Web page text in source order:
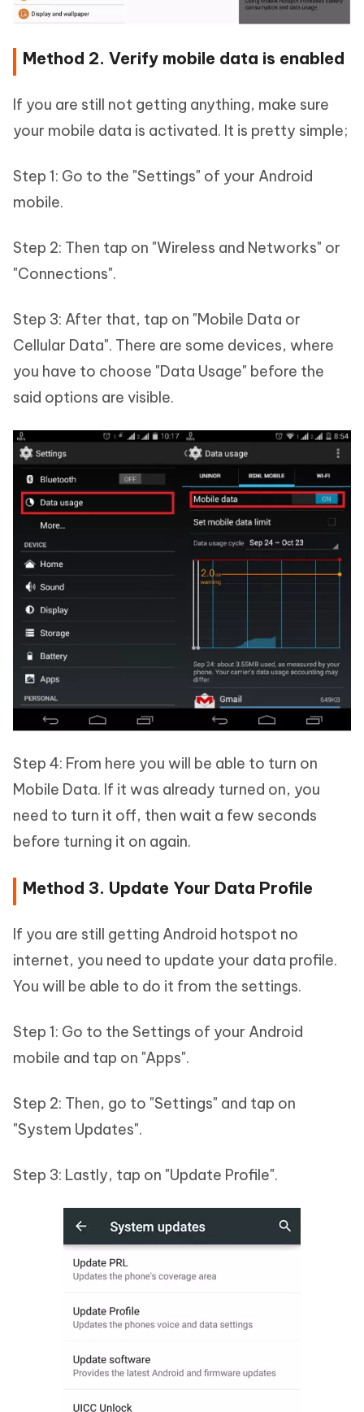
Method 2. Verify mobile data is enabled
If you are still not getting anything, make sure
your mobile data is activated. It is pretty simple;
Step 1: Go to the "Settings" of your Android
mobile.
Step 2: Then tap on "Wireless and Networks" or
"Connections".
Step 3: After that, tap on "Mobile Data or
Cellular Data". There are some devices, where
you have to choose "Data Usage" before the
said options are visible.
Step 4: From here you will be able to turn on
Mobile Data. If it was already turned on, you
need to turn it off, then wait a few seconds
before turning it on again.
Method 3. Update Your Data Profile
If you are still getting Android hotspot no
internet, you need to update your data profile.
You will be able to do it from the settings.
Step 1: Go to the Settings of your Android
mobile and tap on "Apps".
Step 2: Then, go to "Settings" and tap on
"System Updates".
Step 3: Lastly, tap on "Update Profile".